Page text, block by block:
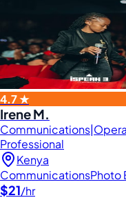
4.7 ★
Irene M.
Professional
Kenya
CommunicationsPhoto
$21/hr